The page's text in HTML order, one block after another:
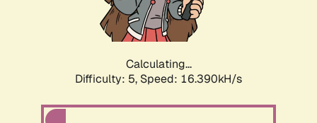
Calculating...
Difficulty: 5, Speed: 16.390kH/s